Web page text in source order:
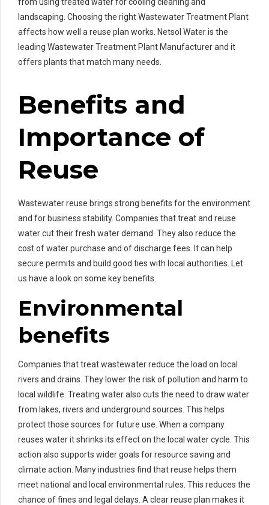
from using treated water for cooling cleaning and
landscaping. Choosing the right Wastewater Treatment Plant
affects how well a reuse plan works. Netsol Water is the
leading Wastewater Treatment Plant Manufacturer and it
offers plants that match many needs.
Benefits and
Importance of
Reuse
Wastewater reuse brings strong benefits for the environment
and for business stability. Companies that treat and reuse
water cut their fresh water demand. They also reduce the
cost of water purchase and of discharge fees. It can help
secure permits and build good ties with local authorities. Let
us have a look on some key benefits.
Environmental
benefits
Companies that treat wastewater reduce the load on local
rivers and drains. They lower the risk of pollution and harm to
local wildlife. Treating water also cuts the need to draw water
from lakes, rivers and underground sources. This helps
protect those sources for future use. When a company
reuses water it shrinks its effect on the local water cycle. This
action also supports wider goals for resource saving and
climate action. Many industries find that reuse helps them
meet national and local environmental rules. This reduces the
chance of fines and legal delays. A clear reuse plan makes it